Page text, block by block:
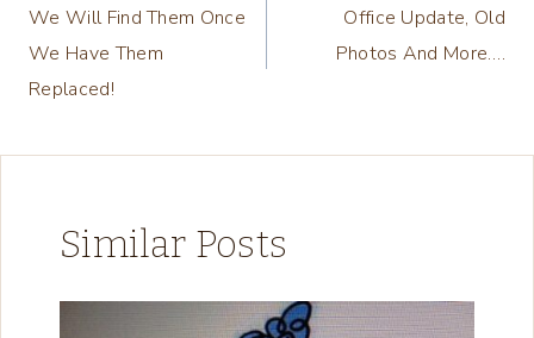
navigation
We Will Find Them Once
We Have Them
Replaced!
Office Update, Old
Photos And More….
Similar Posts